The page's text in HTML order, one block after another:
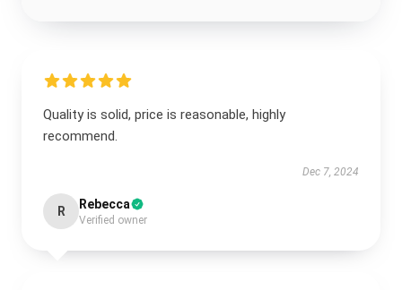
Quality is solid, price is reasonable, highly
recommend.
Dec 7, 2024
R Rebecca
Verified owner